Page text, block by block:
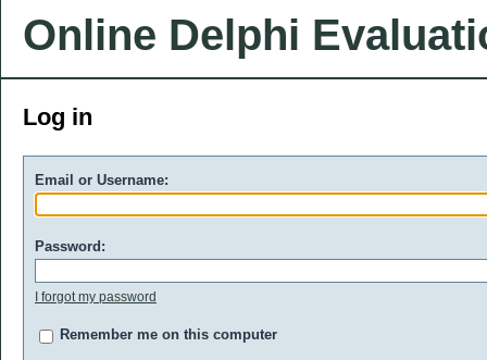
Online Delphi
Log in
Email or Username:
Password:
I forgot my password
Remember me on this computer